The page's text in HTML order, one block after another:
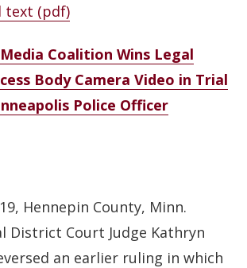
text (pdf)
Media Coalition Wins Legal
Body Camera Video in Trial
Police Officer
Hennepin County, Minn.
District Court Judge Kathryn
an earlier ruling in which